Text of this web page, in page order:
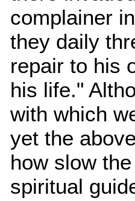
complainer
they daily
repair to his
his life."
with which
yet the
how slow
spiritual